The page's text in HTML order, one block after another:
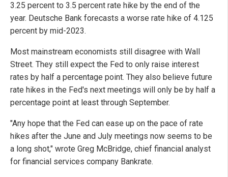
3.25 percent to 3.5 percent rate hike by the end of the
year. Deutsche Bank forecasts a worse rate hike of 4.125
percent by mid-2023.
Most mainstream economists still disagree with Wall
Street. They still expect the Fed to only raise interest
rates by half a percentage point. They also believe future
rate hikes in the Fed's next meetings will only be by half a
percentage point at least through September.
"Any hope that the Fed can ease up on the pace of rate
hikes after the June and July meetings now seems to be
a long shot," wrote Greg McBridge, chief financial analyst
for financial services company Bankrate.